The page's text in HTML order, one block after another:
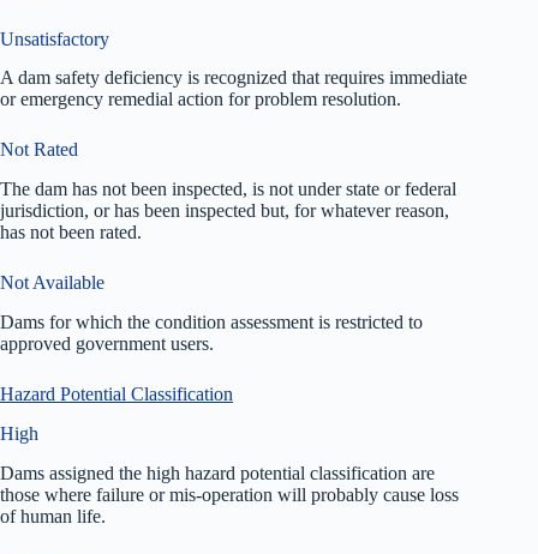
Unsatisfactory
A dam safety deficiency is recognized that requires immediate
or emergency remedial action for problem resolution.
Not Rated
The dam has not been inspected, is not under state or federal
jurisdiction, or has been inspected but, for whatever reason,
has not been rated.
Not Available
Dams for which the condition assessment is restricted to
approved government users.
Hazard Potential Classification
High
Dams assigned the high hazard potential classification are
those where failure or mis-operation will probably cause loss
of human life.